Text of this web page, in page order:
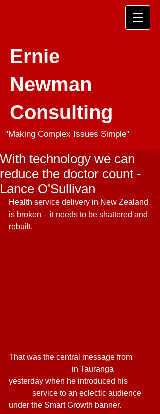
Ernie
Newman
Consulting
"Making Complex Issues Simple"
With technology we can
reduce the doctor count -
Lance O'Sullivan
Health service delivery in New Zealand
is broken – it needs to be shattered and
rebuilt.
That was the central message from
in Tauranga
yesterday when he introduced his
service to an eclectic audience
under the Smart Growth banner.